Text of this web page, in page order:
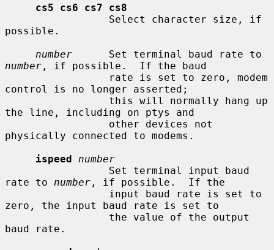
cs5 cs6 cs7 cs8
possible.
number
number , if possible.  If the baud
control is no longer asserted;
the line, including on ptys and
physically connected to modems.
ispeed
number
rate to number , if possible.  If the
zero, the input baud rate is set to
baud rate.